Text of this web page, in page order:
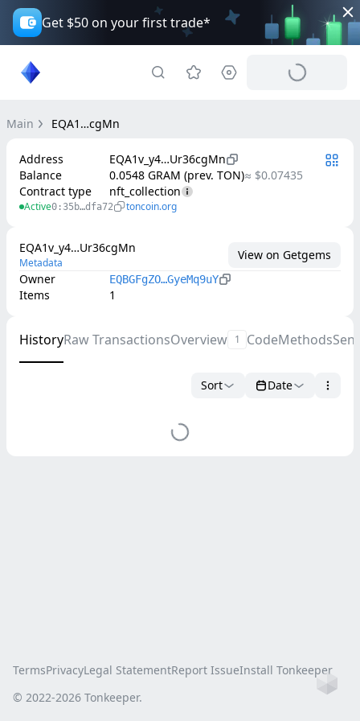
Get $50 on your first trade*
Main EQA1…cgMn
Address
EQA1v_y4…Ur36cgMn
Balance
0.0548 GRAM (prev. TON)≈ $0.07435
Contract type
nft_collection
Active0:35b…dfa72 toncoin.org
EQA1v_y4…Ur36cgMn
Metadata
View on Getgems
Owner
EQBGFgZO…GyeMq9uY
Items 1
HistoryRaw TransactionsOverview 1 CodeMethods
Sort Date
TermsPrivacyLegal StatementReport IssueInstall Tonkeeper
© 2022-2026 Tonkeeper.